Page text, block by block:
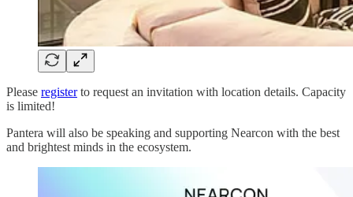
Please registerto request an invitation with location details. Capacity
is limited!
Pantera will also be speaking and supporting Nearcon with the best
and brightest minds in the ecosystem.